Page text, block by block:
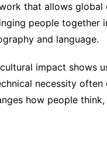
that allows global
people together
and language.
cultural impact shows
necessity often
how people think,